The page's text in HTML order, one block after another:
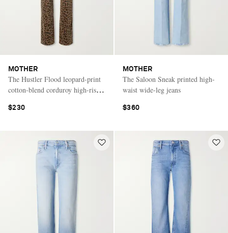
MOTHER
The Hustler Flood leopard-print
cotton-blend corduroy high-rise
$230
MOTHER
The Saloon Sneak printed high-
waist wide-leg jeans
$360